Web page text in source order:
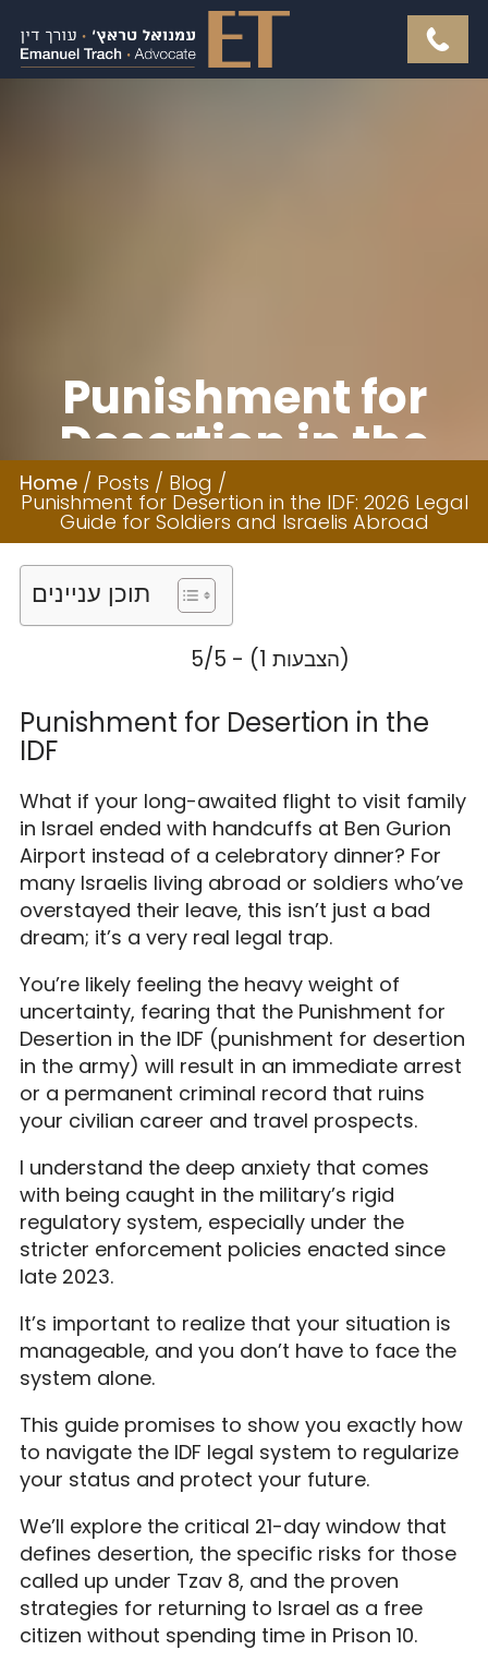
Punishment for
Desertion in the
IDF: 2026 Legal
Guide for Soldiers
and Israelis
Abroad
Home / Posts / Blog /
Punishment for Desertion in the IDF: 2026 Legal
Guide for Soldiers and Israelis Abroad
תוכן עניינים
5/5 - (1 הצבעות)
Punishment for Desertion in the
IDF
What if your long-awaited flight to visit family
in Israel ended with handcuffs at Ben Gurion
Airport instead of a celebratory dinner? For
many Israelis living abroad or soldiers who’ve
overstayed their leave, this isn’t just a bad
dream; it’s a very real legal trap.
You’re likely feeling the heavy weight of
uncertainty, fearing that the Punishment for
Desertion in the IDF (punishment for desertion
in the army) will result in an immediate arrest
or a permanent criminal record that ruins
your civilian career and travel prospects.
I understand the deep anxiety that comes
with being caught in the military’s rigid
regulatory system, especially under the
stricter enforcement policies enacted since
late 2023.
It’s important to realize that your situation is
manageable, and you don’t have to face the
system alone.
This guide promises to show you exactly how
to navigate the IDF legal system to regularize
your status and protect your future.
We’ll explore the critical 21-day window that
defines desertion, the specific risks for those
called up under Tzav 8, and the proven
strategies for returning to Israel as a free
citizen without spending time in Prison 10.